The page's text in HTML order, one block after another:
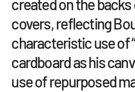
created on the
covers, reflecting
characteristic use of
cardboard as his
use of repurposed